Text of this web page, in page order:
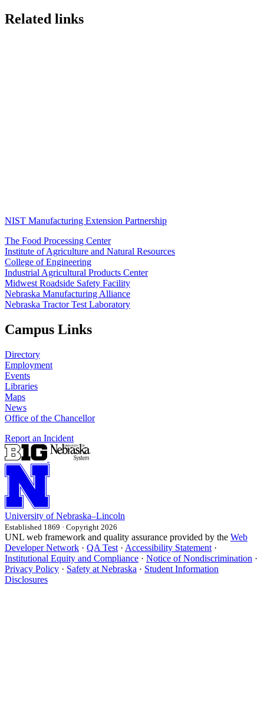
Related links
NIST Manufacturing Extension Partnership
The Food Processing Center
Institute of Agriculture and Natural Resources
College of Engineering
Industrial Agricultural Products Center
Midwest Roadside Safety Facility
Nebraska Manufacturing Alliance
Nebraska Tractor Test Laboratory
Campus Links
Directory
Employment
Events
Libraries
Maps
News
Office of the Chancellor
Report an Incident
University of Nebraska–Lincoln
Established 1869 · Copyright 2026
UNL web framework and quality assurance provided by the Web
Developer Network · QA Test · Accessibility Statement ·
Institutional Equity and Compliance · Notice of Nondiscrimination ·
Privacy Policy · Safety at Nebraska · Student Information
Disclosures